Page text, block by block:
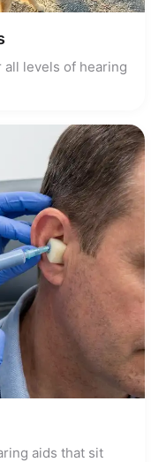
all levels of hearing
aids that sit